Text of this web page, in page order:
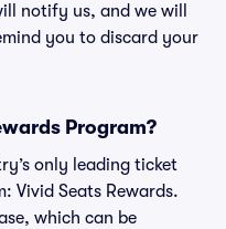
notify us, and we will
you to discard your
Program?
only leading ticket
Vivid Seats Rewards.
which can be